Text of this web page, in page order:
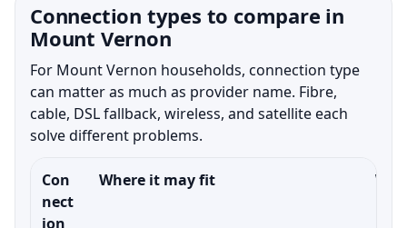
Connection types to compare in
Mount Vernon
For Mount Vernon households, connection type
can matter as much as provider name. Fibre,
cable, DSL fallback, wireless, and satellite each
solve different problems.
Con
nect
ion
Where it may fit